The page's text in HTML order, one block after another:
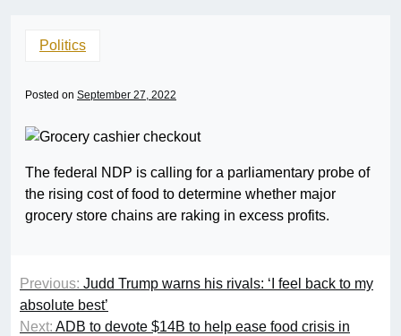
Politics
Posted on September 27, 2022
The federal NDP is calling for a parliamentary probe of
the rising cost of food to determine whether major
grocery store chains are raking in excess profits.
Previous: Judd Trump warns his rivals: ‘I feel back to my
absolute best’
Next: ADB to devote $14B to help ease food crisis in